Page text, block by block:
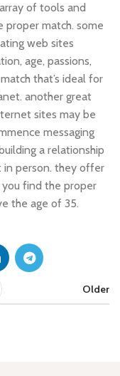
of tools and
proper match. some
web sites
age, passions,
that’s ideal for
another great
sites may be
messaging
a relationship
person. they offer
find the proper
the age of 35.
Older